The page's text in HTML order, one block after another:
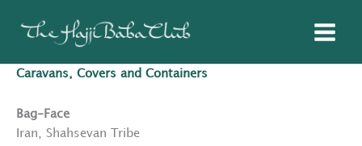
Caravans, Covers and Containers
Bag-Face
Iran, Shahsevan Tribe